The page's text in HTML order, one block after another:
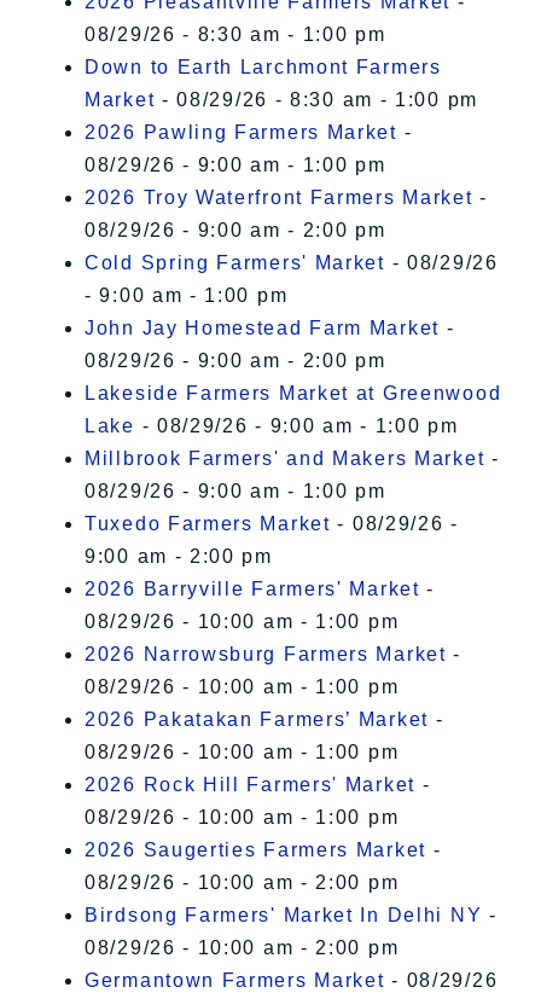
08/29/26 - 8:30 am - 1:00 pm
Down to Earth Larchmont Farmers
Market - 08/29/26 - 8:30 am - 1:00 pm
2026 Pawling Farmers Market -
08/29/26 - 9:00 am - 1:00 pm
2026 Troy Waterfront Farmers Market -
08/29/26 - 9:00 am - 2:00 pm
Cold Spring Farmers' Market - 08/29/26
- 9:00 am - 1:00 pm
John Jay Homestead Farm Market -
08/29/26 - 9:00 am - 2:00 pm
Lakeside Farmers Market at Greenwood
Lake - 08/29/26 - 9:00 am - 1:00 pm
Millbrook Farmers' and Makers Market -
08/29/26 - 9:00 am - 1:00 pm
Tuxedo Farmers Market - 08/29/26 -
9:00 am - 2:00 pm
2026 Barryville Farmers' Market -
08/29/26 - 10:00 am - 1:00 pm
2026 Narrowsburg Farmers Market -
08/29/26 - 10:00 am - 1:00 pm
2026 Pakatakan Farmers’ Market -
08/29/26 - 10:00 am - 1:00 pm
2026 Rock Hill Farmers' Market -
08/29/26 - 10:00 am - 1:00 pm
2026 Saugerties Farmers Market -
08/29/26 - 10:00 am - 2:00 pm
Birdsong Farmers' Market In Delhi NY -
08/29/26 - 10:00 am - 2:00 pm
Germantown Farmers Market - 08/29/26